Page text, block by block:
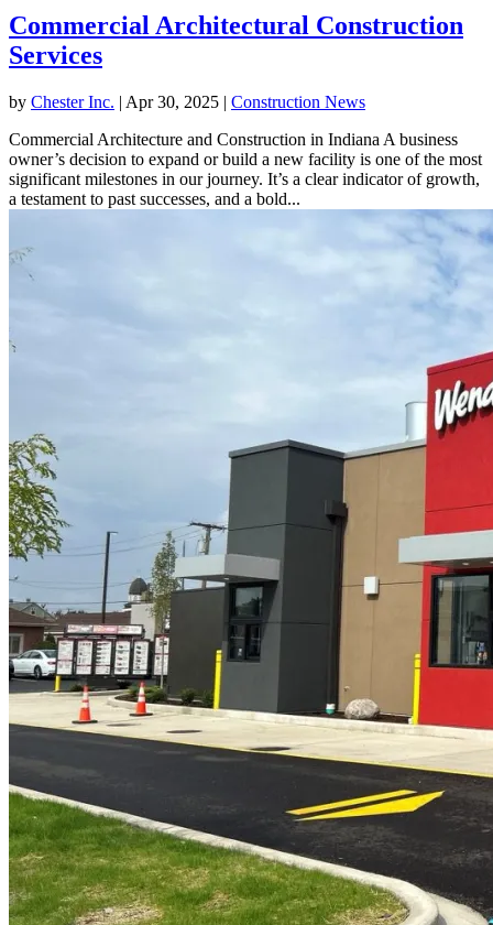
Commercial Architectural Construction
Services
by Chester Inc. | Apr 30, 2025 | Construction News
Commercial Architecture and Construction in Indiana A business
owner’s decision to expand or build a new facility is one of the most
significant milestones in our journey. It’s a clear indicator of growth,
a testament to past successes, and a bold...